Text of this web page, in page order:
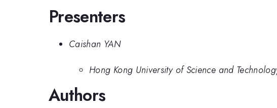
Presenters
Caishan YAN
Hong Kong University of Science and
Authors